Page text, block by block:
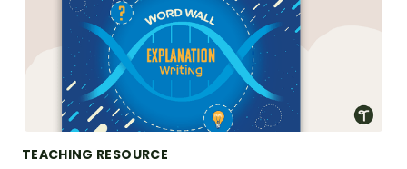
TEACHING RESOURCE